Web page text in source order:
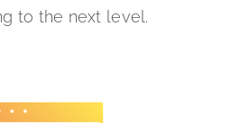
to the next level.